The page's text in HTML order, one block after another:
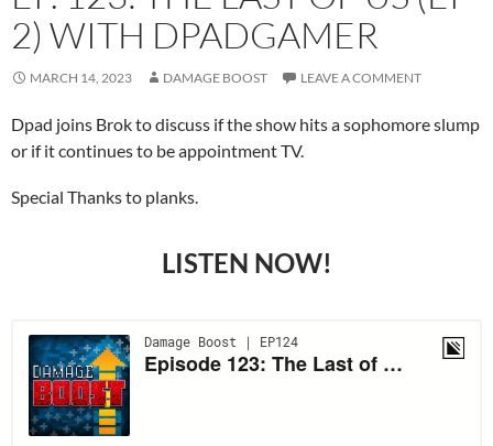
2) WITH DPADGAMER
MARCH 14, 2023 DAMAGE BOOST LEAVE A COMMENT
Dpad joins Brok to discuss if the show hits a sophomore slump
or if it continues to be appointment TV.
Special Thanks to planks.
LISTEN NOW!